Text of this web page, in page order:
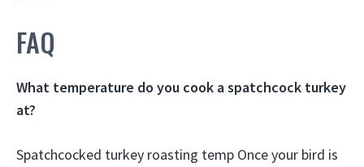
FAQ
What temperature do you cook a spatchcock turkey
at?
Spatchcocked turkey roasting temp Once your bird is